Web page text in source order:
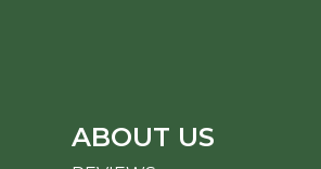
ABOUT US